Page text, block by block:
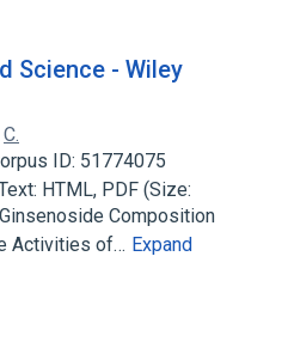
Science - Wiley
C.
ID: 51774075
HTML, PDF (Size:
Composition
Activities of… Expand